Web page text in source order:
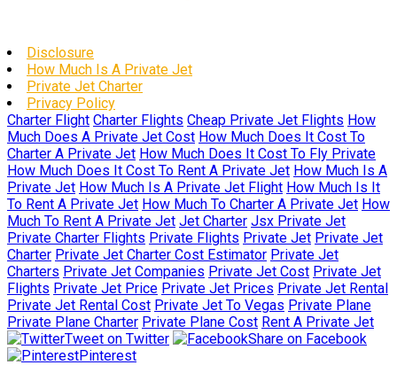
Disclosure
How Much Is A Private Jet
Private Jet Charter
Privacy Policy
Charter Flight Charter Flights Cheap Private Jet Flights How
Much Does A Private Jet Cost How Much Does It Cost To
Charter A Private Jet How Much Does It Cost To Fly Private
How Much Does It Cost To Rent A Private Jet How Much Is A
Private Jet How Much Is A Private Jet Flight How Much Is It
To Rent A Private Jet How Much To Charter A Private Jet How
Much To Rent A Private Jet Jet Charter Jsx Private Jet
Private Charter Flights Private Flights Private Jet Private Jet
Charter Private Jet Charter Cost Estimator Private Jet
Charters Private Jet Companies Private Jet Cost Private Jet
Flights Private Jet Price Private Jet Prices Private Jet Rental
Private Jet Rental Cost Private Jet To Vegas Private Plane
Private Plane Charter Private Plane Cost Rent A Private Jet
Tweet on Twitter
Share on Facebook
Pinterest